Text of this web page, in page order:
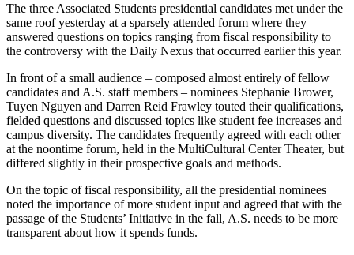
The three Associated Students presidential candidates met under the
same roof yesterday at a sparsely attended forum where they
answered questions on topics ranging from fiscal responsibility to
the controversy with the Daily Nexus that occurred earlier this year.
In front of a small audience – composed almost entirely of fellow
candidates and A.S. staff members – nominees Stephanie Brower,
Tuyen Nguyen and Darren Reid Frawley touted their qualifications,
fielded questions and discussed topics like student fee increases and
campus diversity. The candidates frequently agreed with each other
at the noontime forum, held in the MultiCultural Center Theater, but
differed slightly in their prospective goals and methods.
On the topic of fiscal responsibility, all the presidential nominees
noted the importance of more student input and agreed that with the
passage of the Students’ Initiative in the fall, A.S. needs to be more
transparent about how it spends funds.